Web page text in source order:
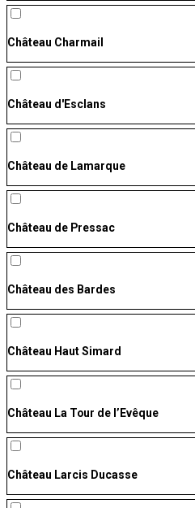
Château Charmail
Château d'Esclans
Château de Lamarque
Château de Pressac
Château des Bardes
Château Haut Simard
Château La Tour de l’Evêque
Château Larcis Ducasse